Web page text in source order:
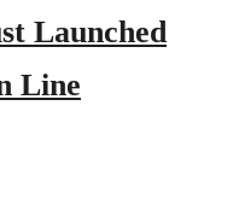
Launched
Line